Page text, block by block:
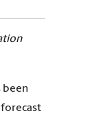
been
forecast